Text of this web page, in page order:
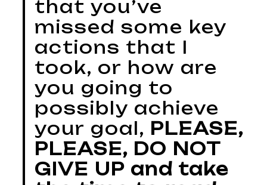
that you’ve
missed some key
actions that I
took, or how are
you going to
possibly achieve
your goal, PLEASE,
PLEASE, DO NOT
GIVE UP and take